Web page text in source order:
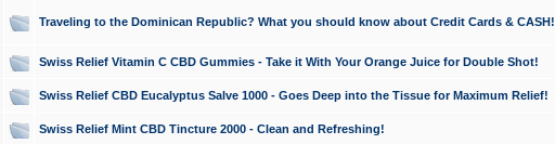
Traveling to the Dominican Republic? What you should know about Credit Cards & CASH!
Swiss Relief Vitamin C CBD Gummies - Take it With Your Orange Juice for Double Shot!
Swiss Relief CBD Eucalyptus Salve 1000 - Goes Deep into the Tissue for Maximum Relief!
Swiss Relief Mint CBD Tincture 2000 - Clean and Refreshing!